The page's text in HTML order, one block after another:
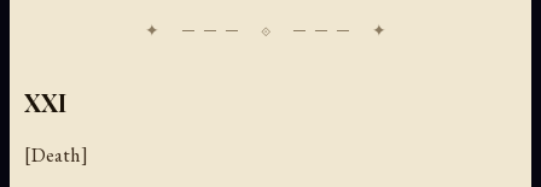
XXI
[Death]